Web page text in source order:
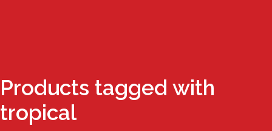
Products tagged with
tropical